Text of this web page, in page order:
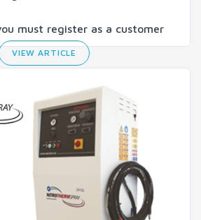
must register as a customer
VIEW ARTICLE